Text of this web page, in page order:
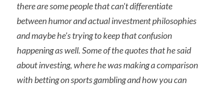
there are some people that can't differentiate
between humor and actual investment philosophies
and maybe he's trying to keep that confusion
happening as well. Some of the quotes that he said
about investing, where he was making a comparison
with betting on sports gambling and how you can